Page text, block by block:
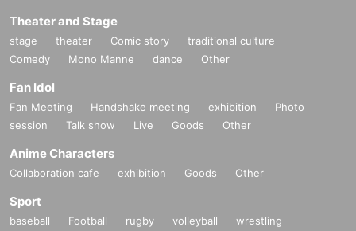
Theater and Stage
stage theater Comic story
traditional culture
Comedy
Mono Manne dance Other
Fan Idol
Fan Meeting Handshake meeting exhibition
Photo
session
Talk show Live Goods Other
Anime Characters
Collaboration cafe exhibition Goods Other
Sport
baseball Football rugby volleyball
wrestling